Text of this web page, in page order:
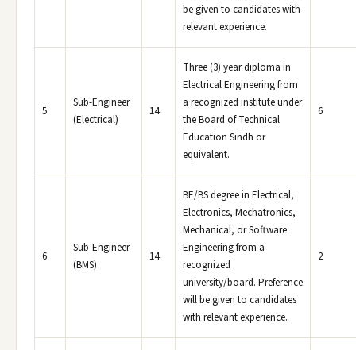
be given to candidates with
relevant experience.
5
Sub-Engineer
(Electrical)
14
Three (3) year diploma in
Electrical Engineering from
a recognized institute under
the Board of Technical
Education Sindh or
equivalent.
6
6
Sub-Engineer
(BMS)
14
BE/BS degree in Electrical,
Electronics, Mechatronics,
Mechanical, or Software
Engineering from a
recognized
university/board. Preference
will be given to candidates
with relevant experience.
2